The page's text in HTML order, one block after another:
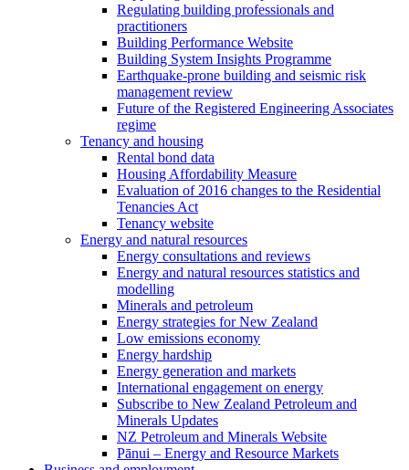
Regulating building professionals and
practitioners
Building Performance Website
Building System Insights Programme
Earthquake-prone building and seismic risk
management review
Future of the Registered Engineering Associates
regime
Tenancy and housing
Rental bond data
Housing Affordability Measure
Evaluation of 2016 changes to the Residential
Tenancies Act
Tenancy website
Energy and natural resources
Energy consultations and reviews
Energy and natural resources statistics and
modelling
Minerals and petroleum
Energy strategies for New Zealand
Low emissions economy
Energy hardship
Energy generation and markets
International engagement on energy
Subscribe to New Zealand Petroleum and
Minerals Updates
NZ Petroleum and Minerals Website
Pānui – Energy and Resource Markets